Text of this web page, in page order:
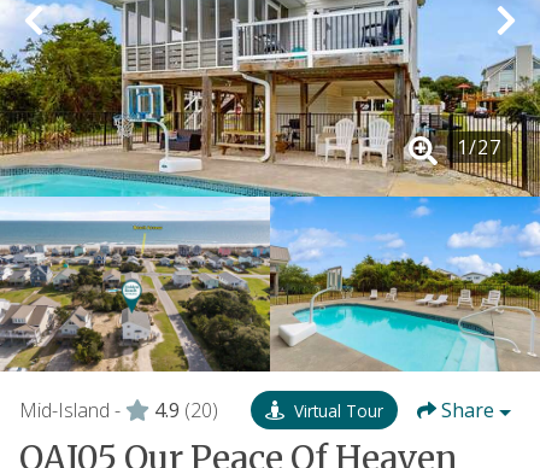
1/27
Mid-Island - 4.9 (20) Virtual Tour Share
OAI05 Our Peace Of Heaven